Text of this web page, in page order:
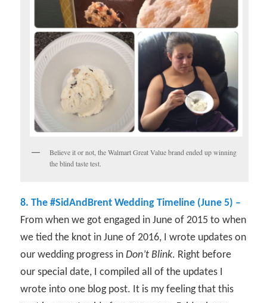
Believe it or not, the Walmart Great Value brand ended up winning
the blind taste test.
8. The #SidAndBrent Wedding Timeline (June 5) –
From when we got engaged in June of 2015 to when
we tied the knot in June of 2016, I wrote updates on
our wedding progress inDon’t Blink. Right before
our special date, I compiled all of the updates I
wrote into one blog post. It is my feeling that this